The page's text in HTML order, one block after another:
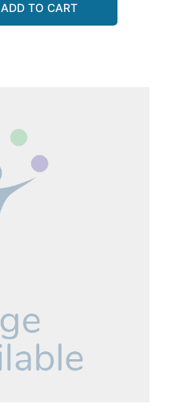
ADD TO CART